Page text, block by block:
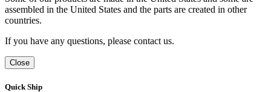
assembled in the United States and the parts are created in other
countries.
If you have any questions, please contact us.
Close
Quick Ship